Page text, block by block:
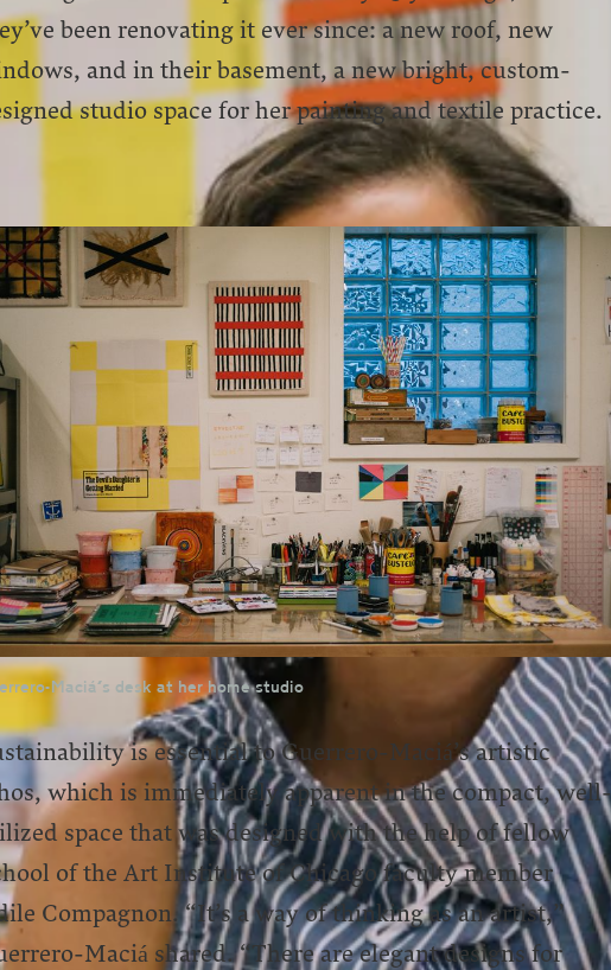
been renovating it ever since: a new roof, new
and in their basement, a new bright, custom-
studio space for her painting and textile practice.
Maciá's desk at her home studio
is essential to Guerrero-Maciá’s artistic
which is immediately apparent in the compact, well-
space that was designed with the help of fellow
of the Art Institute of Chicago faculty member
Compagnon. “It’s a way of thinking as an artist,”
Maciá shared. “There are elegant designs for